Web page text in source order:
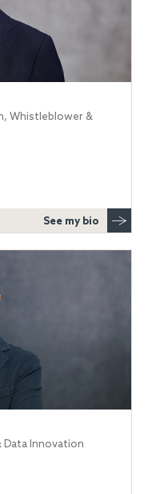
Whistleblower &
See my bio
Data Innovation